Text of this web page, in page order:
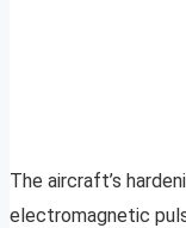
The aircraft’s
electromagnetic